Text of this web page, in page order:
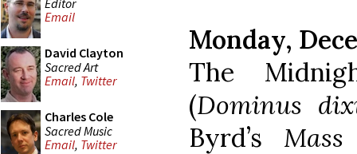
Email
David Clayton
Sacred Art
Email, Twitter
Charles Cole
Sacred Music
Email, Twitter
Monday,
The
(Dominus
Byrd’s